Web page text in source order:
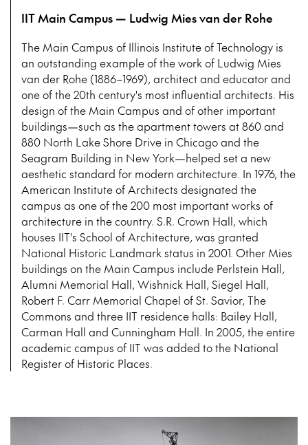
IIT Main Campus — Ludwig Mies van der Rohe
The Main Campus of Illinois Institute of Technology is
an outstanding example of the work of Ludwig Mies
van der Rohe (1886–1969), architect and educator and
one of the 20th century's most influential architects. His
design of the Main Campus and of other important
buildings—such as the apartment towers at 860 and
880 North Lake Shore Drive in Chicago and the
Seagram Building in New York—helped set a new
aesthetic standard for modern architecture. In 1976, the
American Institute of Architects designated the
campus as one of the 200 most important works of
architecture in the country. S.R. Crown Hall, which
houses IIT's School of Architecture, was granted
National Historic Landmark status in 2001. Other Mies
buildings on the Main Campus include Perlstein Hall,
Alumni Memorial Hall, Wishnick Hall, Siegel Hall,
Robert F. Carr Memorial Chapel of St. Savior, The
Commons and three IIT residence halls: Bailey Hall,
Carman Hall and Cunningham Hall. In 2005, the entire
academic campus of IIT was added to the National
Register of Historic Places.